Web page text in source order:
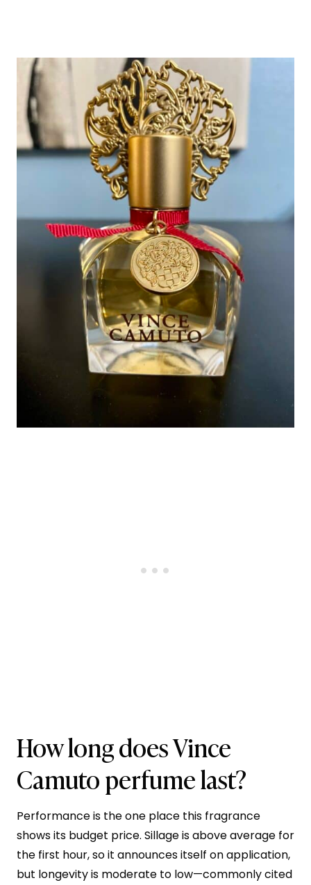
How long does Vince
Camuto perfume last?
Performance is the one place this fragrance
shows its budget price. Sillage is above average for
the first hour, so it announces itself on application,
but longevity is moderate to low—commonly cited